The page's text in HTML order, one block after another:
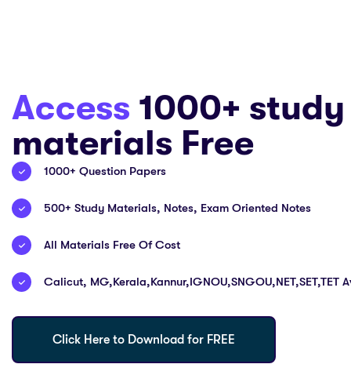
Access 1000+ study
materials Free
1000+ Question Papers
500+ Study Materials, Notes, Exam Oriented Notes
All Materials Free Of Cost
Calicut, MG,Kerala,Kannur,IGNOU,SNGOU,NET,SET,TET
Click Here to Download for FREE